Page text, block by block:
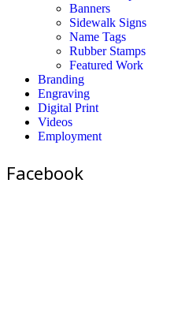
Banners
Sidewalk Signs
Name Tags
Rubber Stamps
Featured Work
Branding
Engraving
Digital Print
Videos
Employment
Facebook